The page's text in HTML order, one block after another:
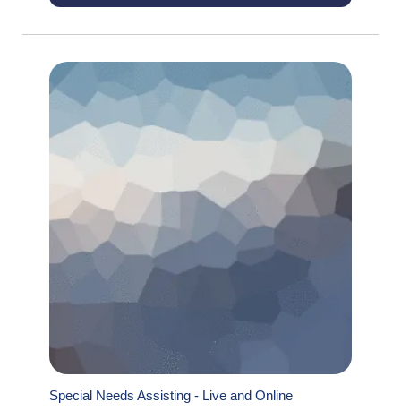
Special Needs Assisting - Live and Online